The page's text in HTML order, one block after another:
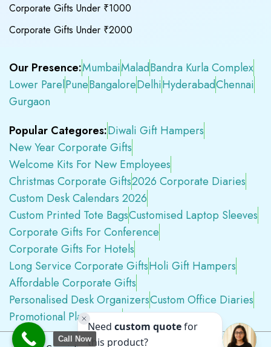
Corporate Gifts Under ₹1000
Corporate Gifts Under ₹2000
Our Presence:MumbaiMaladBandra Kurla Complex
Lower ParelPuneBangaloreDelhiHyderabadChennai
Gurgaon
Popular Categores:Diwali Gift Hampers
New Year Corporate Gifts
Welcome Kits For New Employees
Christmas Corporate Gifts2026 Corporate Diaries
Custom Desk Calendars 2026
Custom Printed Tote BagsCustomised Laptop Sleeves
Corporate Gifts For Conference
Corporate Gifts For Hotels
Long Service Corporate GiftsHoli Gift Hampers
Affordable Corporate Gifts
Personalised Desk OrganizersCustom Office Diaries
Promotional Plastic PensPremium Swag Kits
Call Now